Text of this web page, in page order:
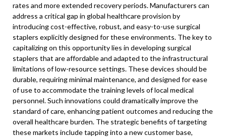
rates and more extended recovery periods. Manufacturers can
address a critical gap in global healthcare provision by
introducing cost-effective, robust, and easy-to-use surgical
staplers explicitly designed for these environments. The key to
capitalizing on this opportunity lies in developing surgical
staplers that are affordable and adapted to the infrastructural
limitations of low-resource settings. These devices should be
durable, requiring minimal maintenance, and designed for ease
of use to accommodate the training levels of local medical
personnel. Such innovations could dramatically improve the
standard of care, enhancing patient outcomes and reducing the
overall healthcare burden. The strategic benefits of targeting
these markets include tapping into a new customer base,